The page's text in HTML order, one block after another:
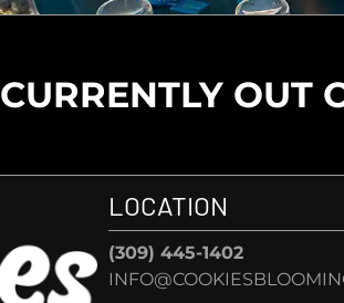
CURRENTLY OUT
LOCATION
(309) 445-1402